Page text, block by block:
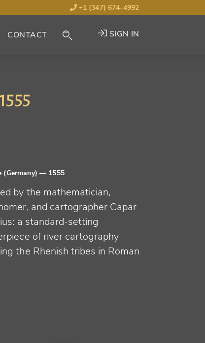
+1 (347) 674-4992
CONTACT SIGN IN
(Germany) — 1555
by the mathematician,
and cartographer Capar
a standard-setting
of river cartography
the Rhenish tribes in Roman